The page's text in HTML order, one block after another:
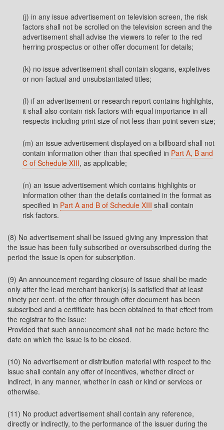
(j) in any issue advertisement on television screen, the risk
factors shall not be scrolled on the television screen and the
advertisement shall advise the viewers to refer to the red
herring prospectus or other offer document for details;
(k) no issue advertisement shall contain slogans, expletives
or non-factual and unsubstantiated titles;
(l) if an advertisement or research report contains highlights,
it shall also contain risk factors with equal importance in all
respects including print size of not less than point seven size;
(m) an issue advertisement displayed on a billboard shall not
contain information other than that specified in Part A, B and
C of Schedule XIII, as applicable;
(n) an issue advertisement which contains highlights or
information other than the details contained in the format as
specified in Part A and B of Schedule XIII shall contain
risk factors.
(8) No advertisement shall be issued giving any impression that
the issue has been fully subscribed or oversubscribed during the
period the issue is open for subscription.
(9) An announcement regarding closure of issue shall be made
only after the lead merchant banker(s) is satisfied that at least
ninety per cent. of the offer through offer document has been
subscribed and a certificate has been obtained to that effect from
the registrar to the issue:
Provided that such announcement shall not be made before the
date on which the issue is to be closed.
(10) No advertisement or distribution material with respect to the
issue shall contain any offer of incentives, whether direct or
indirect, in any manner, whether in cash or kind or services or
otherwise.
(11) No product advertisement shall contain any reference,
directly or indirectly, to the performance of the issuer during the